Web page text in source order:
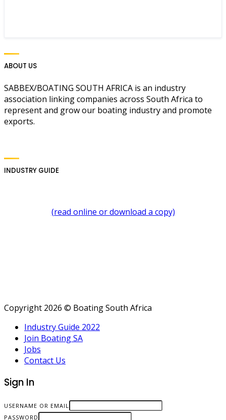
ABOUT US
SABBEX/BOATING SOUTH AFRICA is an industry
association linking companies across South Africa to
represent and grow our boating industry and promote
exports.
INDUSTRY GUIDE
(read online or download a copy)
Copyright 2026 © Boating South Africa
Industry Guide 2022
Join Boating SA
Jobs
Contact Us
Sign In
USERNAME OR EMAIL
PASSWORD